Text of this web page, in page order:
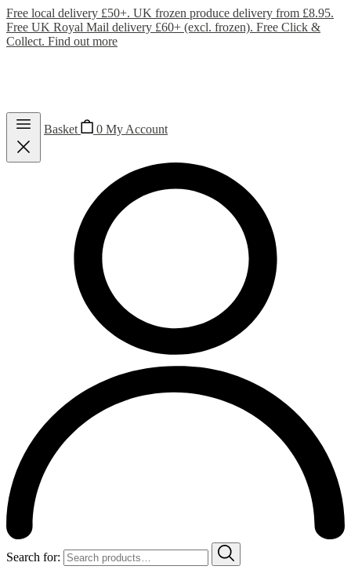
Free local delivery £50+. UK frozen produce delivery from £8.95.
Free UK Royal Mail delivery £60+ (excl. frozen). Free Click &
Collect. Find out more
Basket 0 My Account
Search for: